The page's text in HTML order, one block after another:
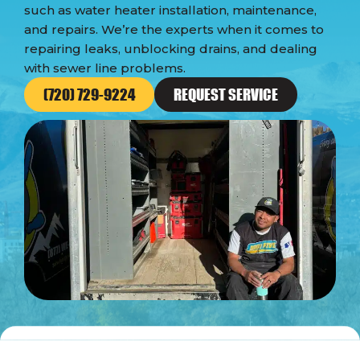
such as water heater installation, maintenance,
and repairs. We’re the experts when it comes to
repairing leaks, unblocking drains, and dealing
with sewer line problems.
(720) 729-9224 REQUEST SERVICE